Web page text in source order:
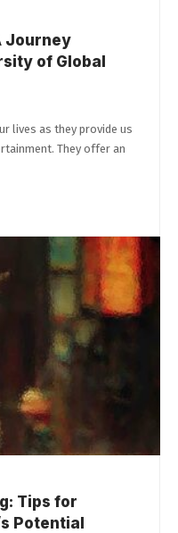
Journey
of Global
lives as they provide us
They offer an
Tips for
Potential